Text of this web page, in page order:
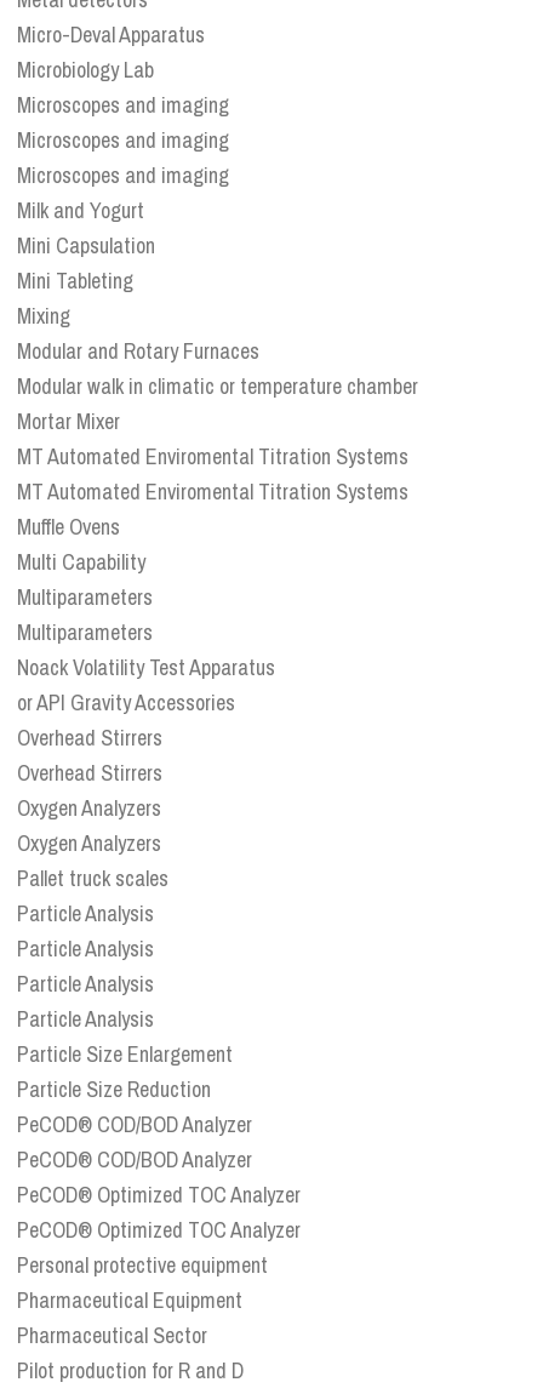
Micro-Deval Apparatus
Microbiology Lab
Microscopes and imaging
Microscopes and imaging
Microscopes and imaging
Milk and Yogurt
Mini Capsulation
Mini Tableting
Mixing
Modular and Rotary Furnaces
Modular walk in climatic or temperature chamber
Mortar Mixer
MT Automated Enviromental Titration Systems
MT Automated Enviromental Titration Systems
Muffle Ovens
Multi Capability
Multiparameters
Multiparameters
Noack Volatility Test Apparatus
or API Gravity Accessories
Overhead Stirrers
Overhead Stirrers
Oxygen Analyzers
Oxygen Analyzers
Pallet truck scales
Particle Analysis
Particle Analysis
Particle Analysis
Particle Analysis
Particle Size Enlargement
Particle Size Reduction
PeCOD® COD/BOD Analyzer
PeCOD® COD/BOD Analyzer
PeCOD® Optimized TOC Analyzer
PeCOD® Optimized TOC Analyzer
Personal protective equipment
Pharmaceutical Equipment
Pharmaceutical Sector
Pilot production for R and D